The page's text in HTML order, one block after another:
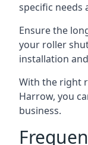
specific needs
Ensure the
your roller
installation
With the right
Harrow, you
business.